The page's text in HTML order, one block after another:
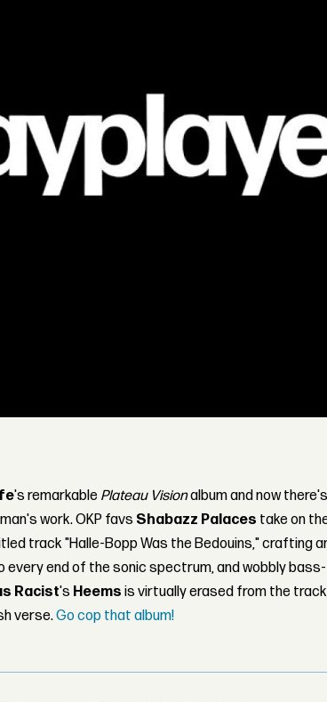
's remarkable Plateau Visionalbum and now there's
work. OKP favs Shabazz Palaces take on
track "Halle-Bopp Was the Bedouins," crafting
end of the sonic spectrum, and wobbly bass-
Racist's Heems is virtually erased from the
verse.Go cop that album!